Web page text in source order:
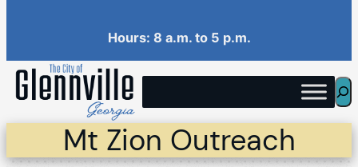
Hours: 8 a.m. to 5 p.m.
Mt Zion Outreach